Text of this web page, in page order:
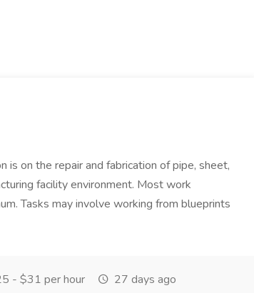
is on the repair and fabrication of pipe, sheet,
facility environment. Most work
Tasks may involve working from blueprints
- $31 per hour 27 days ago